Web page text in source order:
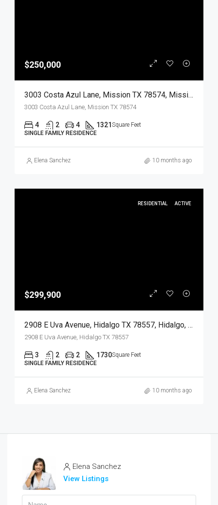
$250,000
3003 Costa Azul Lane, Mission TX 78574, Mission, Hidalgo, Residential
3003 Costa Azul Lane, Mission TX 78574
4 2 4 1321 Square Feet
SINGLE FAMILY RESIDENCE
Elena Sanchez 10 months ago
RESIDENTIAL ACTIVE
$299,900
2908 E Uva Avenue, Hidalgo TX 78557, Hidalgo, Hidalgo, Residential
2908 E Uva Avenue, Hidalgo TX 78557
3 2 2 1730Square Feet
SINGLE FAMILY RESIDENCE
Elena Sanchez 10 months ago
Elena Sanchez
View Listings